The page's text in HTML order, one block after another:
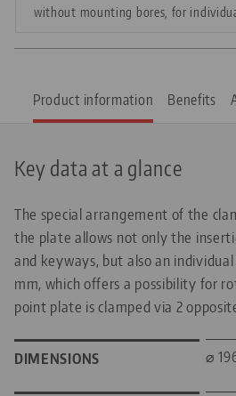
without mounting bores, for
Product information Benefits
Key data at a glance
The special arrangement of the
the plate allows not only the
and keyways, but also an
mm, which offers a possibility for
point plate is clamped via 2
DIMENSIONS ⌀